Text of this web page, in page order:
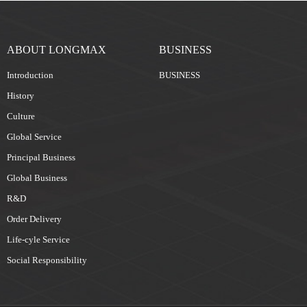
ABOUT LONGMAX
Introduction
History
Culture
Global Service
Principal Business
Global Business
R&D
Order Delivery
Life-cyle Service
Social Responsibility
BUSINESS
BUSINESS